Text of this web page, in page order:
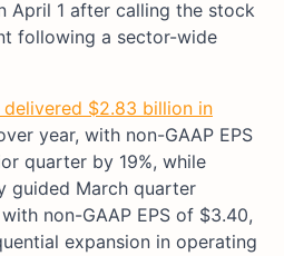
April 1 after calling the stock
following a sector-wide
$2.83 billion in
year, with non-GAAP EPS
quarter by 19%, while
guided March quarter
non-GAAP EPS of $3.40,
expansion in operating